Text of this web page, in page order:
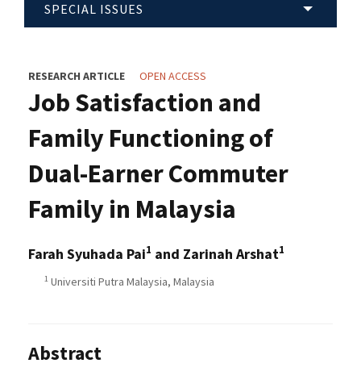
SPECIAL ISSUES
RESEARCH ARTICLE OPEN ACCESS
Job Satisfaction and
Family Functioning of
Dual-Earner Commuter
Family in Malaysia
Farah Syuhada Pai1 and Zarinah Arshat1
1 Universiti Putra Malaysia, Malaysia
Abstract